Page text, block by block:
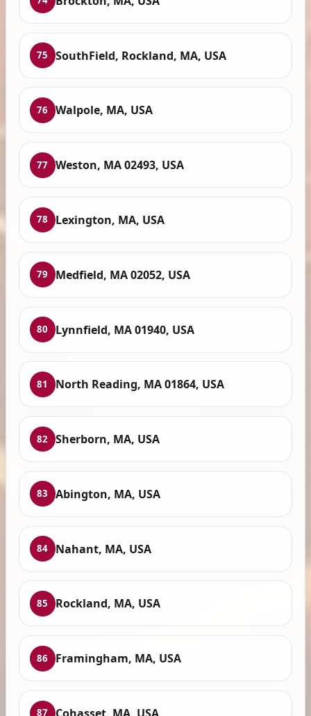
75 SouthField, Rockland, MA, USA
76 Walpole, MA, USA
77 Weston, MA 02493, USA
78 Lexington, MA, USA
79 Medfield, MA 02052, USA
80 Lynnfield, MA 01940, USA
81 North Reading, MA 01864, USA
82 Sherborn, MA, USA
83 Abington, MA, USA
84 Nahant, MA, USA
85 Rockland, MA, USA
86 Framingham, MA, USA
87